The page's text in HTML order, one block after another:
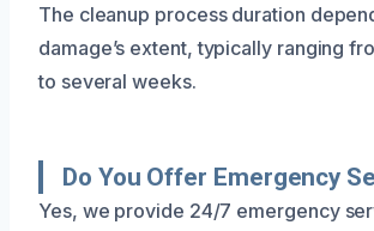
The cleanup process duration
damage’s extent, typically ranging
to several weeks.
Do You Offer Emergency
Yes, we provide 24/7 emergency